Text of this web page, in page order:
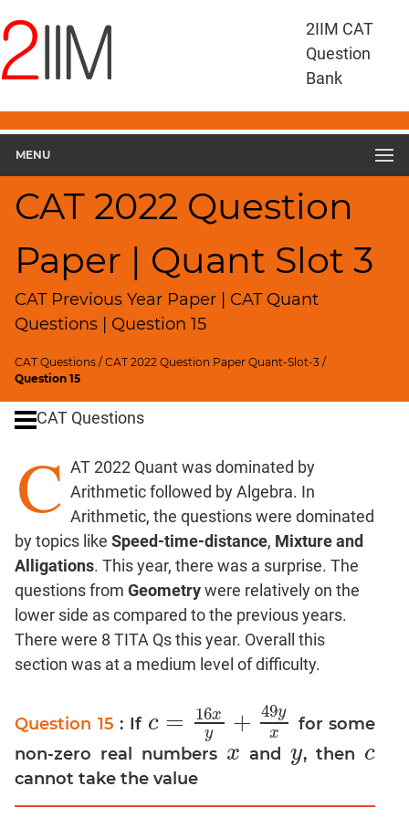
2IIM CAT
Question
Bank
MENU
CAT 2022 Question
Paper | Quant Slot 3
CAT Previous Year Paper | CAT Quant
Questions | Question 15
CAT Questions /CAT 2022 Question Paper Quant-Slot-3 /
Question 15
Questions
CAT
Aptitude
CAT
2022
3
Geometry
HCF
and
LCM
Remainders
Factorials
Digits
Percents;
Profits;
Speed
&
Time;
Races
Logarithms
Exponents
Work,Time
Set
CAT Questions
C AT 2022 Quant was dominated by
Arithmetic followed by Algebra. In
Arithmetic, the questions were dominated
by topics like Speed-time-distance, Mixture and
Alligations. This year, there was a surprise. The
questions from Geometrywere relatively on the
lower side as compared to the previous years.
There were 8 TITA Qs this year. Overall this
section was at a medium level of difficulty.
Question 15: If c = 16x
y
+ 49y
x
c= 16x y+49 yx
for some
non-zero real numbers x
x andy
y, then c
c
cannot take the value